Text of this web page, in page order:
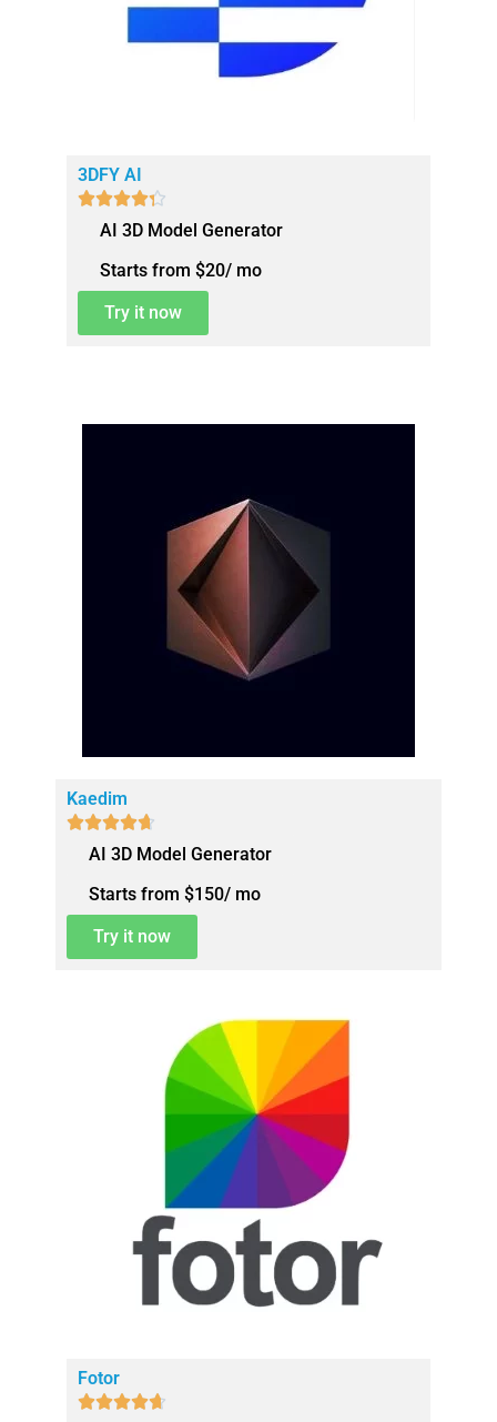
3DFY AI

AI 3D Model Generator
Starts from $20/ mo
Try it now
Kaedim

AI 3D Model Generator
Starts from $150/ mo
Try it now
Fotor
